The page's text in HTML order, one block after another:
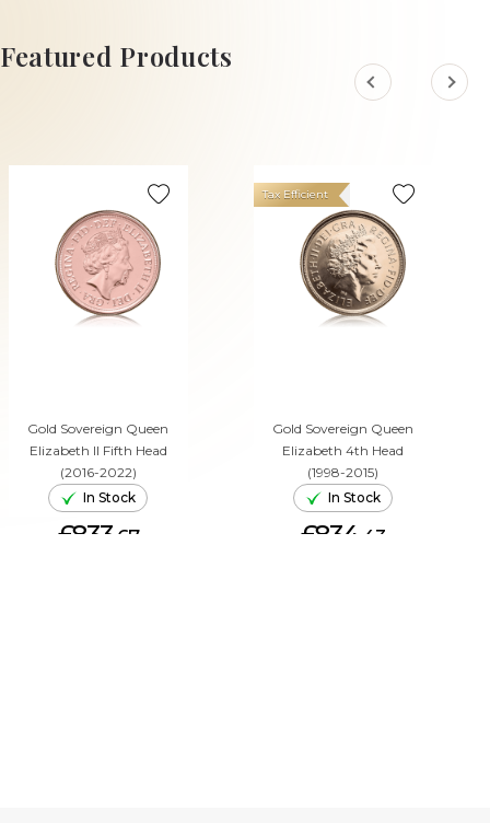
Featured Products
Gold Sovereign Queen
Elizabeth II Fifth Head
(2016-2022)
In Stock
£833. 67
Gold Sovereign Queen
Elizabeth 4th Head
(1998-2015)
Tax Efficient
In Stock
£834. 43